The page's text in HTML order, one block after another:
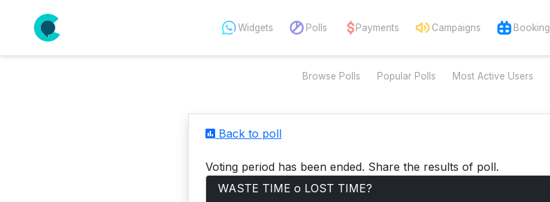
Widgets Polls Payments Campaigns Booking
Browse Polls Popular Polls Most Active Users
Back to poll
Voting period has been ended. Share the results of poll.